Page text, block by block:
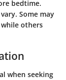
bedtime.
Some may
others
when seeking